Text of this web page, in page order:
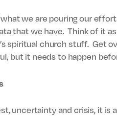
we are pouring our
that we have. Think of it
spiritual church stuff. Get
but it needs to happen
uncertainty and crisis, it